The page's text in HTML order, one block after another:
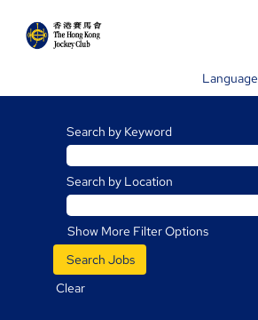
Language
Search by Keyword
Search by Location
Show More Filter Options
Clear